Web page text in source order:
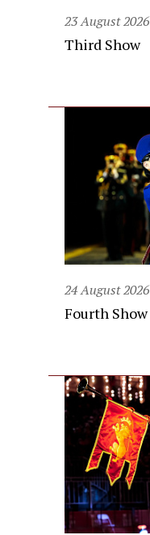
23 August 2026
Third Show
24 August 2026
Fourth Show